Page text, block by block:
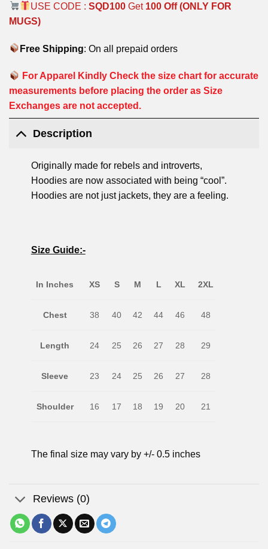
USE CODE : SQD100Get 100 Off (ONLY FOR
MUGS)
Free Shipping: On all prepaid orders
For Apparel Kindly Check the size chart for accurate
measurements before placing the order as Size
Exchanges are not accepted.
Description
Originally made for rebels and introverts,
Hoodies are now associated with being “cool”.
Hoodies are not just jackets, they are a feeling.
Size Guide:-
In Inches XS S M L XL 2XL
Chest 38 40 42 44 46 48
Length 24 25 26 27 28 29
Sleeve 23 24 25 26 27 28
Shoulder 16 17 18 19 20 21
The final size may vary by +/- 0.5 inches
Reviews (0)